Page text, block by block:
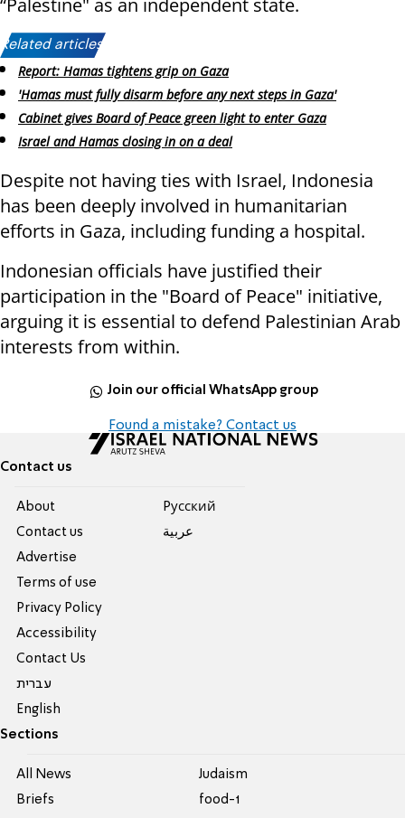
“Palestine" as an independent state.
Related articles:
Report: Hamas tightens grip on Gaza
'Hamas must fully disarm before any next steps in Gaza'
Cabinet gives Board of Peace green light to enter Gaza
Israel and Hamas closing in on a deal
Despite not having ties with Israel, Indonesia
has been deeply involved in humanitarian
efforts in Gaza, including funding a hospital.
Indonesian officials have justified their
participation in the "Board of Peace" initiative,
arguing it is essential to defend Palestinian Arab
interests from within.
Join our official WhatsApp group
Found a mistake? Contact us
Contact us
About
Contact us
Advertise
Terms of use
Privacy Policy
Accessibility
Contact Us
עברית
English
Pусский
عربية
Sections
All News
Briefs
Judaism
food-1